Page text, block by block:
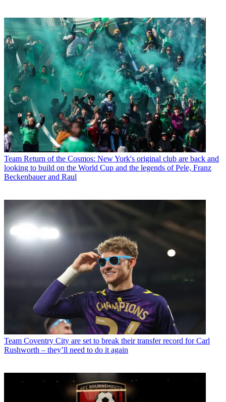
Team Return of the Cosmos: New York's original club are back and
looking to build on the World Cup and the legends of Pele, Franz
Beckenbauer and Raul
Team Coventry City are set to break their transfer record for Carl
Rushworth – they’ll need to do it again